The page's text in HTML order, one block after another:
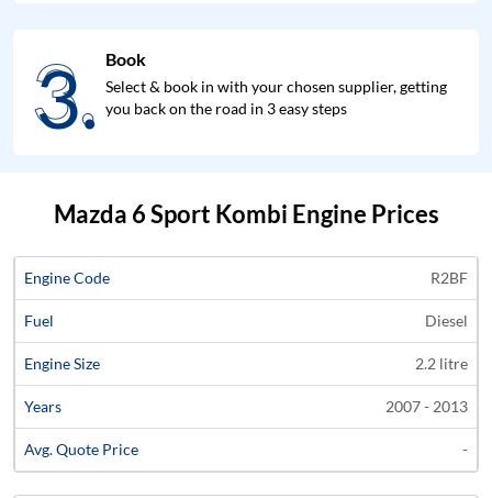
3.
3. Book
Select & book in with your chosen supplier, getting
you back on the road in 3 easy steps
Mazda 6 Sport Kombi Engine Prices
Engine
Code
Engine
Price
R2BF
Diesel
2.2 litre
2007 - 2013
-